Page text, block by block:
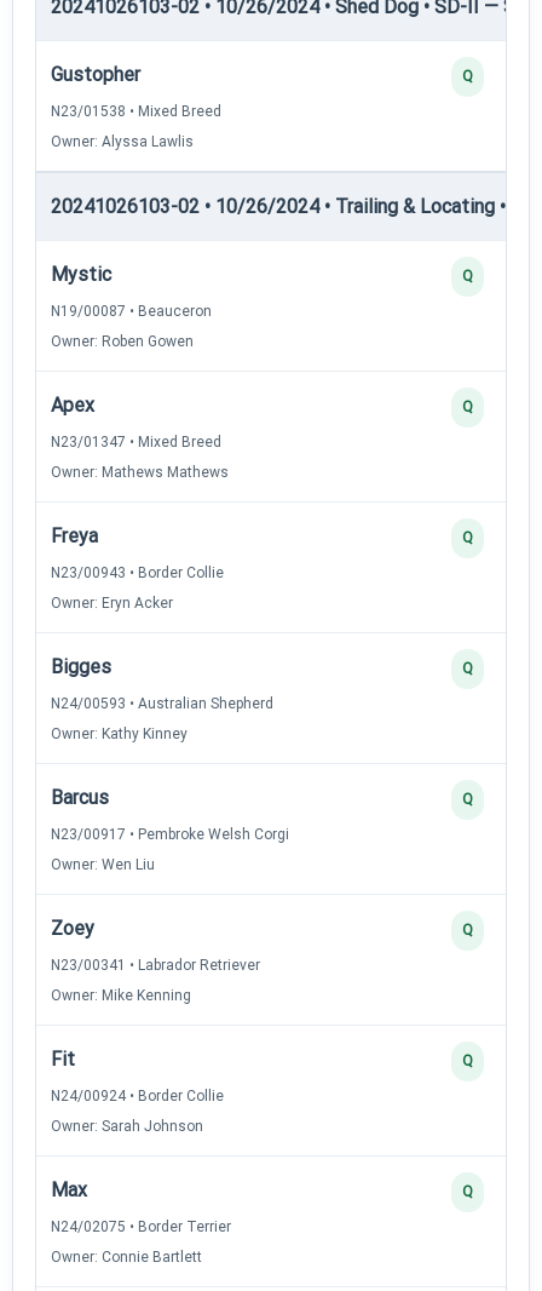
20241026103-02 • 10/26/2024 • Shed Dog • SD-II —
Gustopher
N23/01538 • Mixed Breed
Owner: Alyssa Lawlis
Q
20241026103-02 • 10/26/2024 • Trailing & Locating •
Mystic
N19/00087 • Beauceron
Owner: Roben Gowen
Q
Apex
N23/01347 • Mixed Breed
Owner: Mathews Mathews
Q
Freya
N23/00943 • Border Collie
Owner: Eryn Acker
Q
Bigges
N24/00593 • Australian Shepherd
Owner: Kathy Kinney
Q
Barcus
N23/00917 • Pembroke Welsh Corgi
Owner: Wen Liu
Q
Zoey
N23/00341 • Labrador Retriever
Owner: Mike Kenning
Q
Fit
N24/00924 • Border Collie
Owner: Sarah Johnson
Q
Max
N24/02075 • Border Terrier
Owner: Connie Bartlett
Q